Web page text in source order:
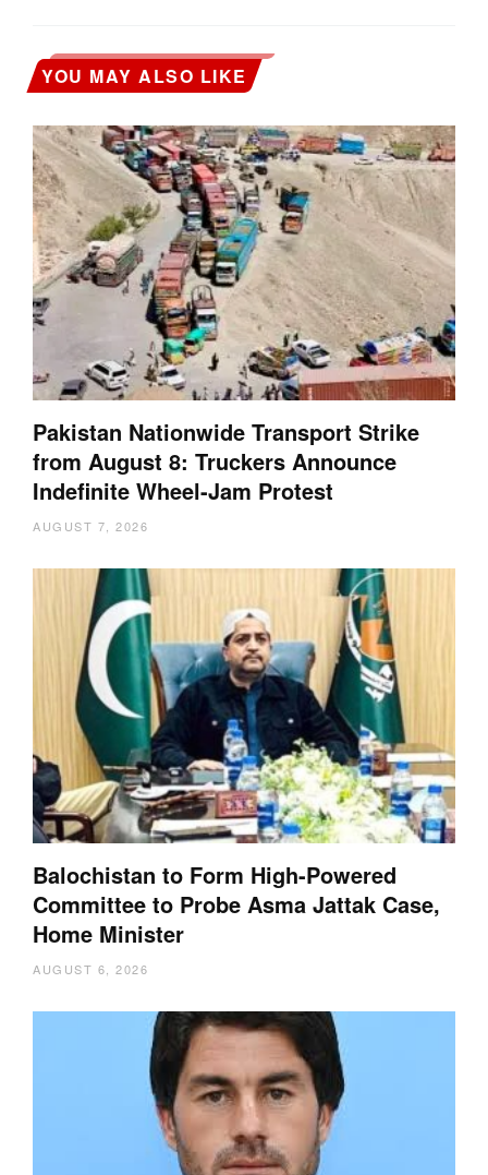
YOU MAY ALSO LIKE
Pakistan Nationwide Transport Strike
from August 8: Truckers Announce
Indefinite Wheel-Jam Protest
AUGUST 7, 2026
Balochistan to Form High-Powered
Committee to Probe Asma Jattak Case,
Home Minister
AUGUST 6, 2026